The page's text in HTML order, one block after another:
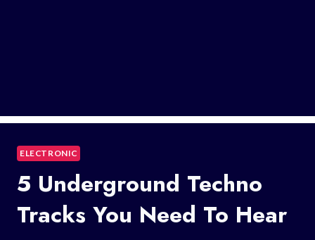
ELECTRONIC
5 Underground Techno
Tracks You Need To Hear